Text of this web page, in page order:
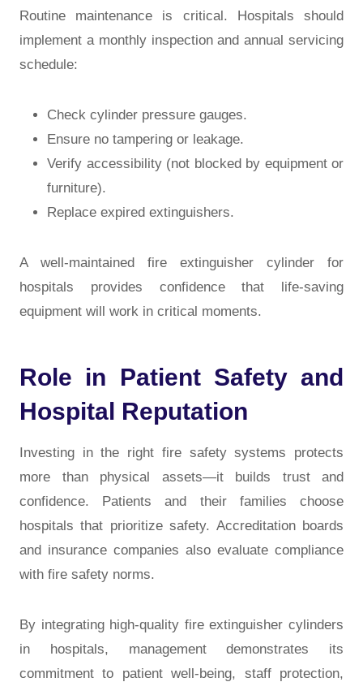
Routine maintenance is critical. Hospitals should
implement a monthly inspection and annual servicing
schedule:
Check cylinder pressure gauges.
Ensure no tampering or leakage.
Verify accessibility (not blocked by equipment or
furniture).
Replace expired extinguishers.
A well-maintained fire extinguisher cylinder for
hospitals provides confidence that life-saving
equipment will work in critical moments.
Role in Patient Safety and
Hospital Reputation
Investing in the right fire safety systems protects
more than physical assets—it builds trust and
confidence. Patients and their families choose
hospitals that prioritize safety. Accreditation boards
and insurance companies also evaluate compliance
with fire safety norms.
By integrating high-quality fire extinguisher cylinders
in hospitals, management demonstrates its
commitment to patient well-being, staff protection,